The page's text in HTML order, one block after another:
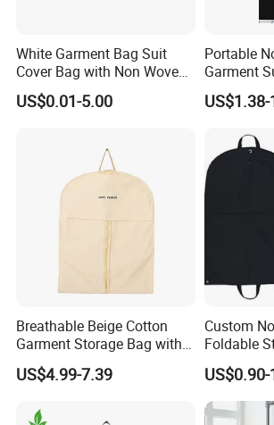
White Garment Bag Suit
Cover Bag with Non Woven
Material for Guestroom
US$0.01-5.00
Portable
Garment
and
Garment
Breathable Beige Cotton
Garment Storage Bag with
Zipper
US$4.99-7.39
Custom
Foldable
Clothes
Bag